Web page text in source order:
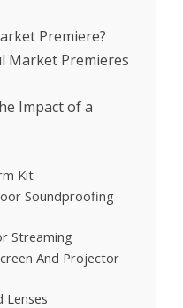
Premiere?
Market Premieres
Impact of a
Kit
Soundproofing
Streaming
And Projector
Lenses